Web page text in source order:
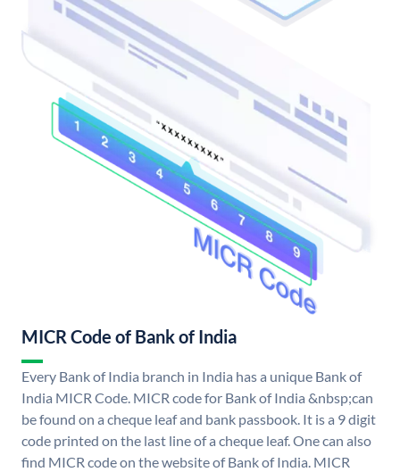
MICR Code of Bank of India
Every Bank of India branch in India has a unique Bank of
India MICR Code. MICR code for Bank of India &nbsp;can
be found on a cheque leaf and bank passbook. It is a 9 digit
code printed on the last line of a cheque leaf. One can also
find MICR code on the website of Bank of India. MICR